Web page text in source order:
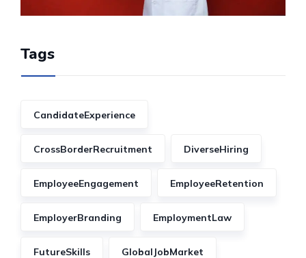
Tags
CandidateExperience
CrossBorderRecruitment DiverseHiring
EmployeeEngagement EmployeeRetention
EmployerBranding EmploymentLaw
FutureSkills GlobalJobMarket